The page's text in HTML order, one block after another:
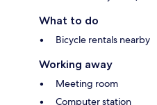
What to do
Bicycle rentals nearby
Working away
Meeting room
Computer station